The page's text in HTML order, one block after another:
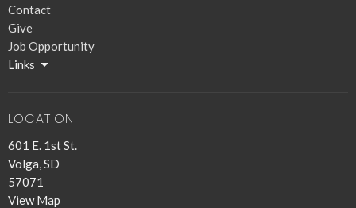
Contact
Give
Job Opportunity
Links
LOCATION
601 E. 1st St.
Volga, SD
57071
View Map